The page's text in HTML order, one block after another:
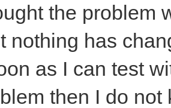
the problem
nothing has
as I can test
then I do